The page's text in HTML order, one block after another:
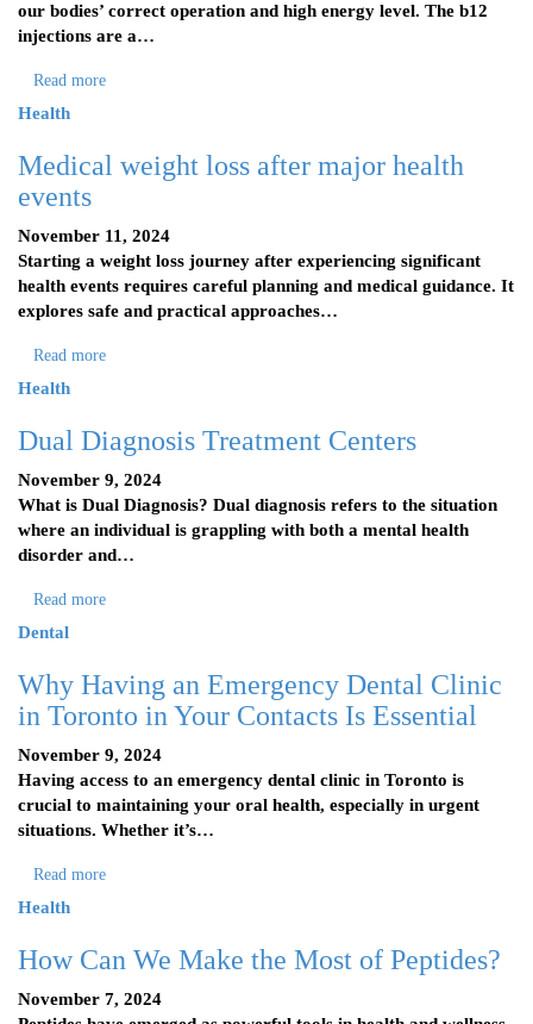
our bodies’ correct operation and high energy level. The b12
injections are a…
Read more
Health
Medical weight loss after major health
events
November 11, 2024
Starting a weight loss journey after experiencing significant
health events requires careful planning and medical guidance. It
explores safe and practical approaches…
Read more
Health
Dual Diagnosis Treatment Centers
November 9, 2024
What is Dual Diagnosis? Dual diagnosis refers to the situation
where an individual is grappling with both a mental health
disorder and…
Read more
Dental
Why Having an Emergency Dental Clinic
in Toronto in Your Contacts Is Essential
November 9, 2024
Having access to an emergency dental clinic in Toronto is
crucial to maintaining your oral health, especially in urgent
situations. Whether it’s…
Read more
Health
How Can We Make the Most of Peptides?
November 7, 2024